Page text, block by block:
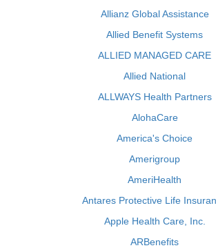
Allianz Global Assistance
Allied Benefit Systems
ALLIED MANAGED CARE
Allied National
ALLWAYS Health Partners
AlohaCare
America's Choice
Amerigroup
AmeriHealth
Antares Protective Life
Apple Health Care, Inc.
ARBenefits